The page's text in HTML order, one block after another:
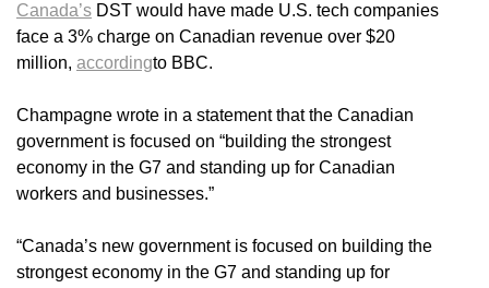
Canada’s DST would have made U.S. tech companies
face a 3% charge on Canadian revenue over $20
million, accordingto BBC.
Champagne wrote in a statement that the Canadian
government is focused on “building the strongest
economy in the G7 and standing up for Canadian
workers and businesses.”
“Canada’s new government is focused on building the
strongest economy in the G7 and standing up for